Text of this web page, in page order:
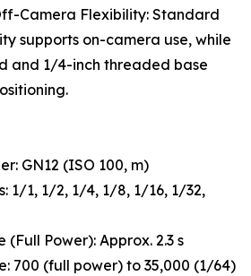
Camera Flexibility: Standard
supports on-camera use, while
and 1/4-inch threaded base
GN12 (ISO 100, m)
1/1, 1/2, 1/4, 1/8, 1/16, 1/32,
(Full Power): Approx. 2.3 s
700 (full power) to 35,000 (1/64)